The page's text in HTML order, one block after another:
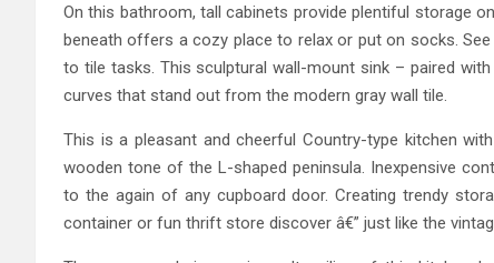
On this bathroom, tall cabinets provide plentiful storage
beneath offers a cozy place to relax or put on socks.
to tile tasks. This sculptural wall-mount sink – paired
curves that stand out from the modern gray wall tile.
This is a pleasant and cheerful Country-type kitchen
wooden tone of the L-shaped peninsula. Inexpensive
to the again of any cupboard door. Creating trendy
container or fun thrift store discover â€” just like the